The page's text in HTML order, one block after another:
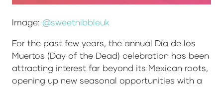
Image: @sweetnibbleuk
For the past few years, the annual Día de los
Muertos (Day of the Dead) celebration has been
attracting interest far beyond its Mexican roots,
opening up new seasonal opportunities with a